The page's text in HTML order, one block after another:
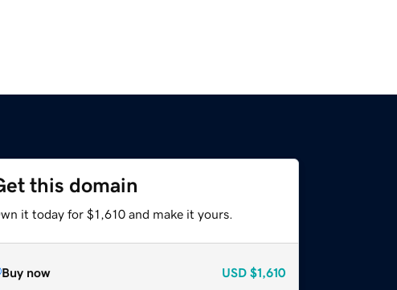
this domain
it today for $1,610 and make it yours.
Buy now USD $1,610